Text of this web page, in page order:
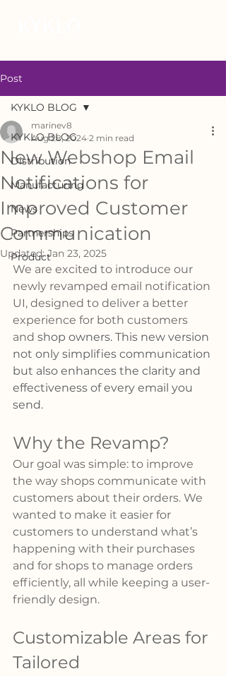
Post
KYKLO BLOG
Distribution
Manufacturing
News
Partnerships
Product
KYKLO BLOG
New Webshop Email
Notifications for
Improved Customer
Communication
marinev8
Aug 28, 2024 2 min read
Updated:Jan 23, 2025
We are excited to introduce our
newly revamped email notification
UI, designed to deliver a better
experience for both customers
and shop owners. This new version
not only simplifies communication
but also enhances the clarity and
effectiveness of every email you
send.
Why the Revamp?
Our goal was simple: to improve
the way shops communicate with
customers about their orders. We
wanted to make it easier for
customers to understand what’s
happening with their purchases
and for shops to manage orders
efficiently, all while keeping a user-
friendly design.
Customizable Areas for
Tailored